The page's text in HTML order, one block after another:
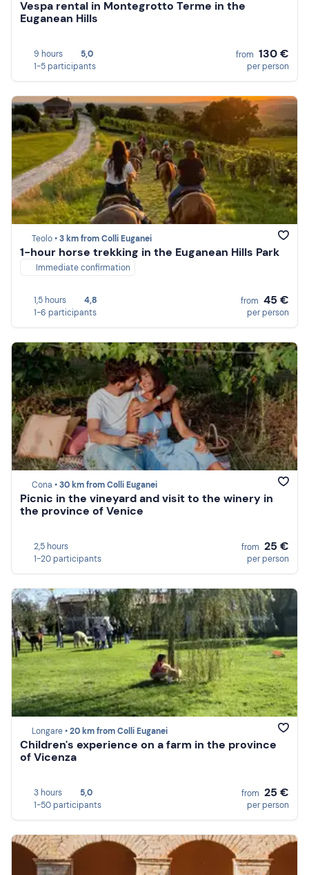
Vespa rental in Montegrotto Terme in the
Euganean Hills
9 hours
5,0
1-5 participants
from 130 €
per person
Teolo •3 km from Colli Euganei
1-hour horse trekking in the Euganean Hills Park
Immediate confirmation
1,5 hours
4,8
1-6 participants
from 45 €
per person
Cona •30 km from Colli Euganei
Picnic in the vineyard and visit to the winery in
the province of Venice
2,5 hours
1-20 participants
from 25 €
per person
Longare •20 km from Colli Euganei
Children's experience on a farm in the province
of Vicenza
3 hours
5,0
1-50 participants
from 25 €
per person